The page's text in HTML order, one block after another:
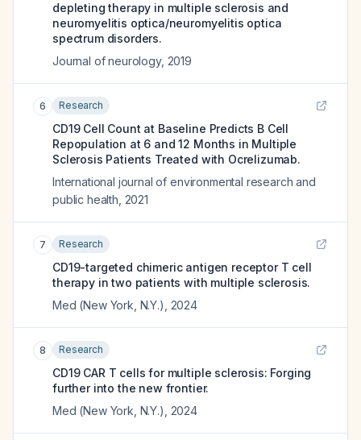
depleting therapy in multiple sclerosis and
neuromyelitis optica/neuromyelitis optica
spectrum disorders.
Journal of neurology, 2019
6 Research
CD19 Cell Count at Baseline Predicts B Cell
Repopulation at 6 and 12 Months in Multiple
Sclerosis Patients Treated with Ocrelizumab.
International journal of environmental research and
public health 2021
7 Research
CD19-targeted chimeric antigen receptor T cell
therapy in two patients with multiple sclerosis.
Med (New York, N.Y.)
2024
8 Research
CD19 CAR T cells for multiple sclerosis: Forging
further into the new frontier.
Med (New York, N.Y.)
2024